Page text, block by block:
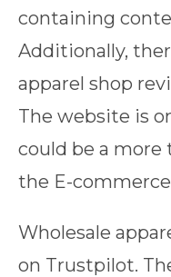
containing
Additionally,
apparel shop
The website is
could be a
the E-
Wholesale
on Trustpilot.